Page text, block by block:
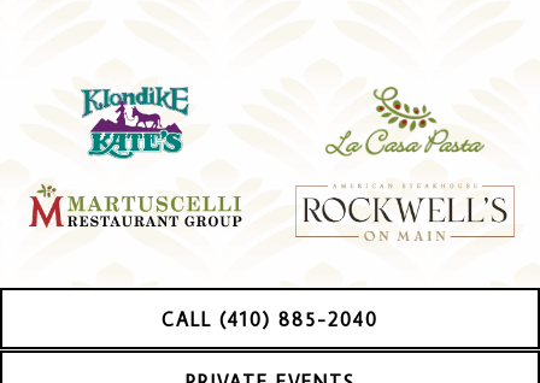
CALL (410) 885-2040